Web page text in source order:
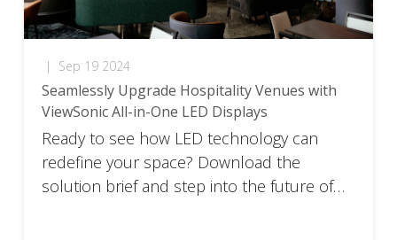
| Sep 19 2024
Seamlessly Upgrade Hospitality Venues with
ViewSonic All-in-One LED Displays
Ready to see how LED technology can
redefine your space? Download the
solution brief and step into the future of